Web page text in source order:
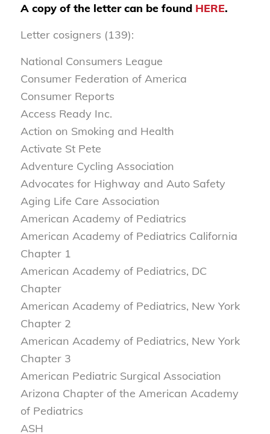
A copy of the letter can be found HERE.
Letter cosigners (139):
National Consumers League
Consumer Federation of America
Consumer Reports
Access Ready Inc.
Action on Smoking and Health
Activate St Pete
Adventure Cycling Association
Advocates for Highway and Auto Safety
Aging Life Care Association
American Academy of Pediatrics
American Academy of Pediatrics California
Chapter 1
American Academy of Pediatrics, DC
Chapter
American Academy of Pediatrics, New York
Chapter 2
American Academy of Pediatrics, New York
Chapter 3
American Pediatric Surgical Association
Arizona Chapter of the American Academy
of Pediatrics
ASH